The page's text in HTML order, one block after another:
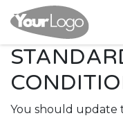
Bỏ qua để đến Nội dung
You should